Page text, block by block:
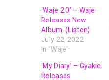
‘Waje 2.0’ – Waje
Releases New
Album. (Listen)
July 22, 2022
In "Waje"
‘My Diary’ – Gyakie
Releases